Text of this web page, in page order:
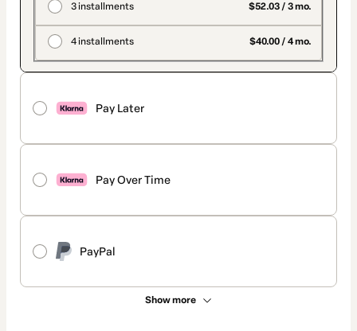
3 installments $52.03 / 3 mo.
4 installments $40.00 / 4 mo.
Pay Later
Pay Over Time
PayPal
Show more